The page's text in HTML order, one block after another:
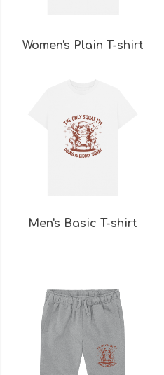
Women's Plain T-shirt
Men's Basic T-shirt